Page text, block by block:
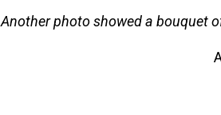
Another photo showed a bouquet